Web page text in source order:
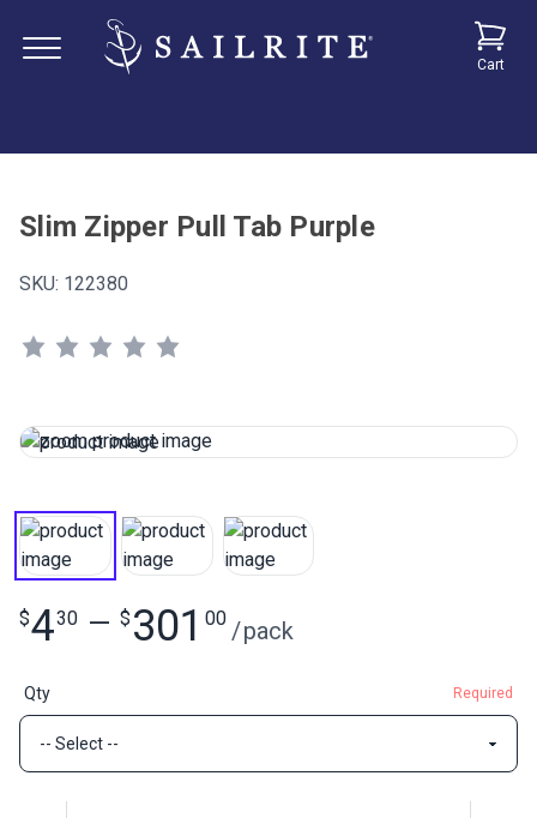
Cart
Slim Zipper Pull Tab Purple
SKU: 122380
$430 — $ 301 00 /pack
Qty Required